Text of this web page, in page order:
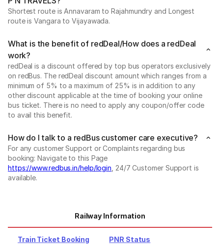
Shortest route is Annavaram to Rajahmundry and Longest
route is Vangara to Vijayawada.
What is the benefit of redDeal/How does a redDeal
work?
redDeal is a discount offered by top bus operators exclusively
on redBus. The redDeal discount amount which ranges from a
minimum of 5% to a maximum of 25% is in addition to any
other discount applicable at the time of booking your online
bus ticket. There is no need to apply any coupon/offer code
to avail this benefit.
How do I talk to a redBus customer care executive?
For any customer Support or Complaints regarding bus
booking: Navigate to this Page
https://www.redbus.in/help/login , 24/7 Customer Support is
available.
Railway Information
Train Ticket Booking PNR Status